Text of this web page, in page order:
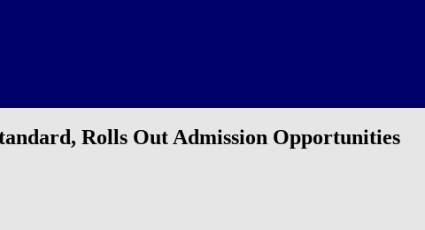
Rolls Out Admission Opportunities